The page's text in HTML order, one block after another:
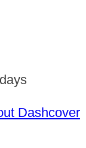
Dashcover